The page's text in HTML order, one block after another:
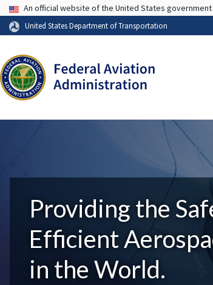
USA Banner
An official website of the United States government
United States Department of Transportation
Providing the
Efficient
in the World.